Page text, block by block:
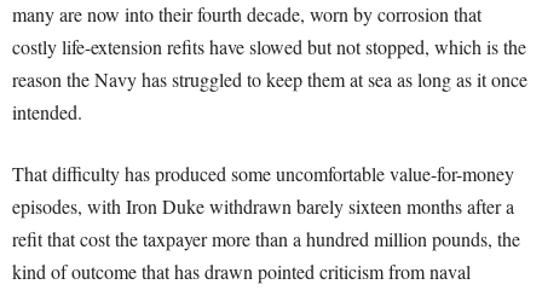
many are now into their fourth decade, worn by corrosion that
costly life-extension refits have slowed but not stopped, which is the
reason the Navy has struggled to keep them at sea as long as it once
intended.
That difficulty has produced some uncomfortable value-for-money
episodes, with Iron Duke withdrawn barely sixteen months after a
refit that cost the taxpayer more than a hundred million pounds, the
kind of outcome that has drawn pointed criticism from naval